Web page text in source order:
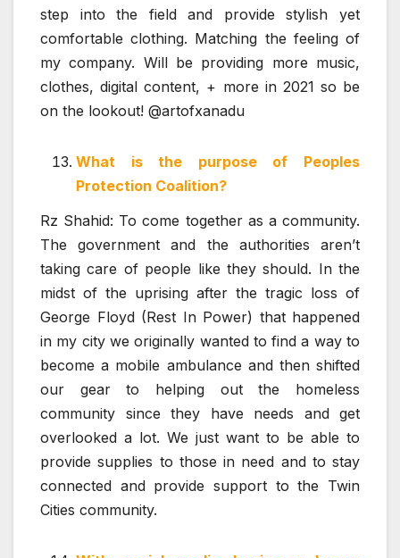
step into the field and provide stylish yet
comfortable clothing. Matching the feeling of
my company. Will be providing more music,
clothes, digital content, + more in 2021 so be
on the lookout! @artofxanadu
What is the purpose of Peoples
Protection Coalition?
Rz Shahid: To come together as a community.
The government and the authorities aren’t
taking care of people like they should. In the
midst of the uprising after the tragic loss of
George Floyd (Rest In Power) that happened
in my city we originally wanted to find a way to
become a mobile ambulance and then shifted
our gear to helping out the homeless
community since they have needs and get
overlooked a lot. We just want to be able to
provide supplies to those in need and to stay
connected and provide support to the Twin
Cities community.